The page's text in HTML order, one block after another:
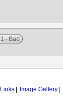
1 - Bad
Links Image Gallery